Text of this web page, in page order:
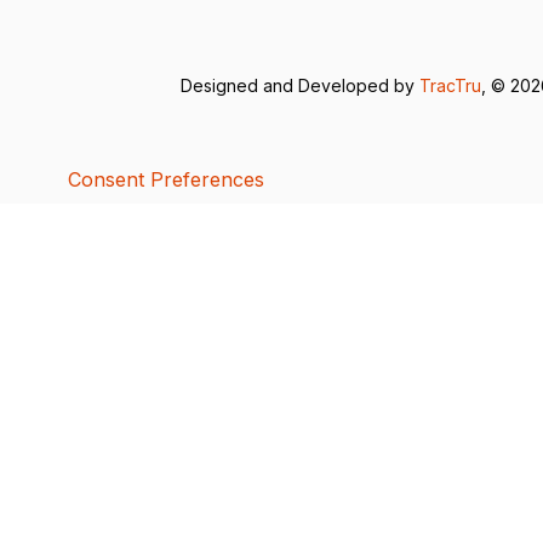
Designed and Developed by TracTru , ©
Consent Preferences